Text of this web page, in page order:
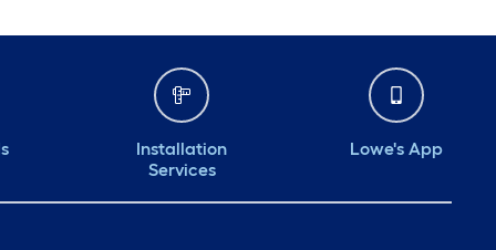
Installation
Services
Lowe's App